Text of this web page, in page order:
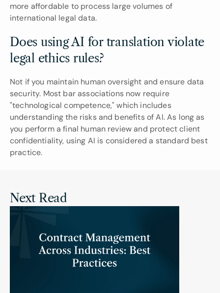
more affordable to process large volumes of
international legal data.
Does using AI for translation violate
legal ethics rules?
Not if you maintain human oversight and ensure data
security. Most bar associations now require
"technological competence," which includes
understanding the risks and benefits of AI. As long as
you perform a final human review and protect client
confidentiality, using AI is considered a standard best
practice.
Next Read